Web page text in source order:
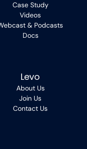
Case Study
Videos
& Podcasts
Docs
Levo
About Us
Join Us
Contact Us